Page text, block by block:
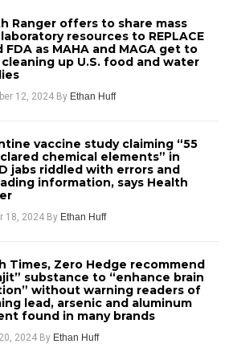
Ranger offers to share mass
resources to REPLACE
FDA as MAHA and MAGA get to
up U.S. food and water
12, 2024By Ethan Huff
vaccine study claiming “55
chemical elements” in
jabs riddled with errors and
information, says Health
18, 2024By Ethan Huff
Times, Zero Hedge recommend
substance to “enhance brain
without warning readers of
lead, arsenic and aluminum
found in many brands
2024By Ethan Huff